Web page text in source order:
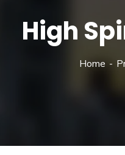
High
Home